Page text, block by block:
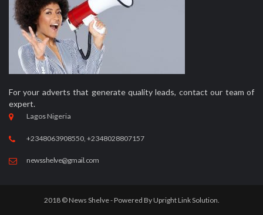
For your adverts that generate quality leads, contact our team of
expert.
Lagos Nigeria
+2348063908550, +2348028807157
newsshelve@gmail.com
2018 © News Shelve - Powered By Upright Link Solution.